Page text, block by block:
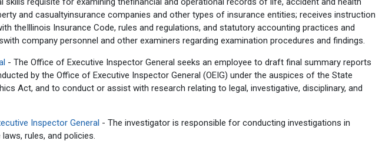
and casualtyinsurance companies and other types of insurance entities; receives instruction
theIllinois Insurance Code, rules and regulations, and statutory accounting practices and
company personnel and other examiners regarding examination procedures and findings.
- The Office of Executive Inspector General seeks an employee to draft final summary reports
by the Office of Executive Inspector General (OEIG) under the auspices of the State
Act, and to conduct or assist with research relating to legal, investigative, disciplinary, and
Inspector General - The investigator is responsible for conducting investigations in
rules, and policies.